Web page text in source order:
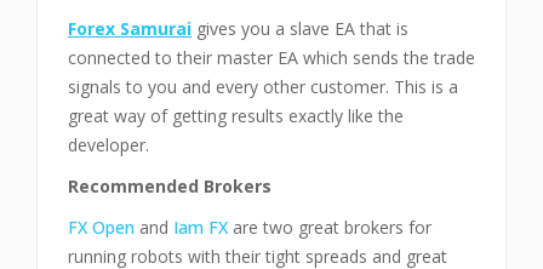
Forex Samurai gives you a slave EA that is
connected to their master EA which sends the trade
signals to you and every other customer. This is a
great way of getting results exactly like the
developer.
Recommended Brokers
FX Open and Iam FX are two great brokers for
running robots with their tight spreads and great